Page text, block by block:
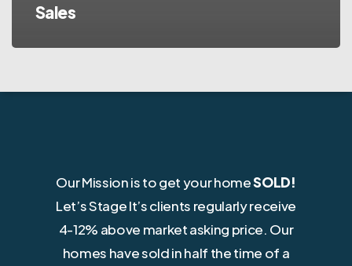
Sales
Our Mission is to get your homeSOLD!
Let’s Stage It’s clients regularly receive
4-12% above market asking price. Our
homes have sold in half the time of a